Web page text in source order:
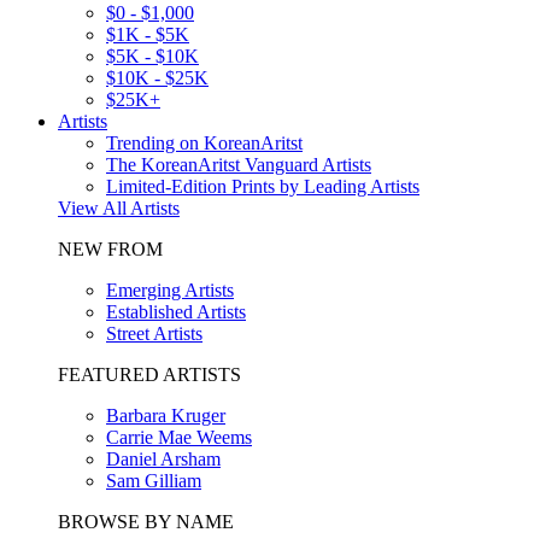
$0 - $1,000
$1K - $5K
$5K - $10K
$10K - $25K
$25K+
Artists
Trending on KoreanAritst
The KoreanAritst Vanguard Artists
Limited-Edition Prints by Leading Artists
View All Artists
NEW FROM
Emerging Artists
Established Artists
Street Artists
FEATURED ARTISTS
Barbara Kruger
Carrie Mae Weems
Daniel Arsham
Sam Gilliam
BROWSE BY NAME